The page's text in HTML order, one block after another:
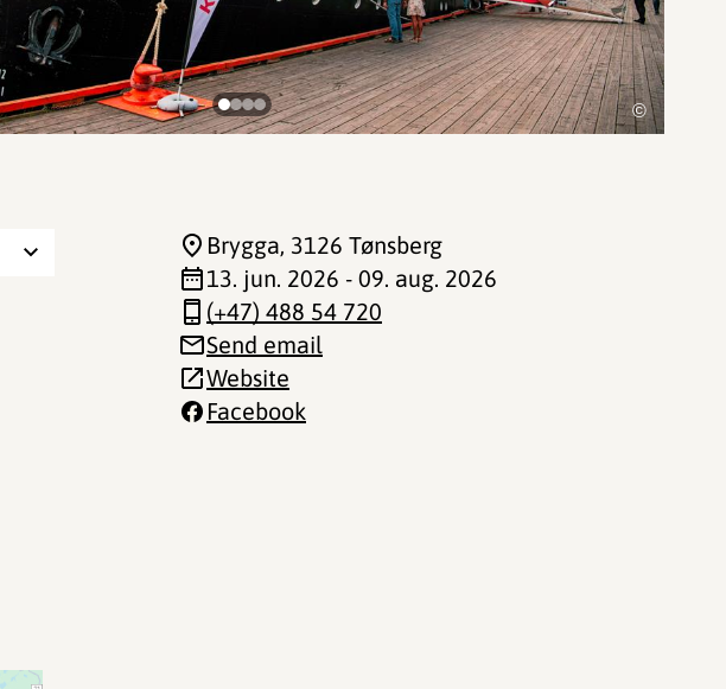
©
Brygga, 3126 Tønsberg
13. jun. 2026 - 09. aug. 2026
(+47) 488 54 720
Send email
Website
Facebook